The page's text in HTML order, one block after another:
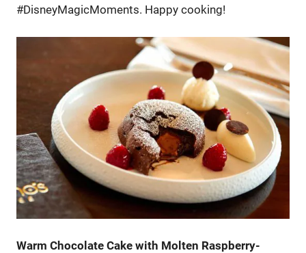
#DisneyMagicMoments. Happy cooking!
Warm Chocolate Cake with Molten Raspberry-